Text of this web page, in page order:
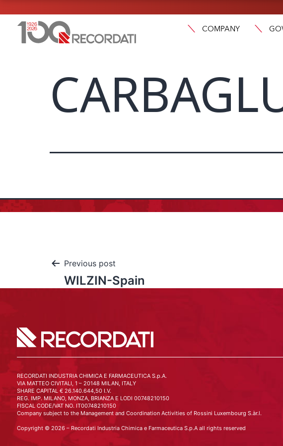
COMPANY
Previous post
WILZIN-Spain
RECORDATI INDUSTRIA CHIMICA E FARMACEUTICA S.p.A.
VIA MATTEO CIVITALI, 1 – 20148 MILAN, ITALY
SHARE CAPITAL € 26.140.644,50 I.V.
REG. IMP. MILANO, MONZA, BRIANZA E LODI 00748210150
FISCAL CODE/VAT NO. IT00748210150
Company subject to the Management and Coordination Activities of Rossini Luxembourg S.àr.l.
Copyright © 2026 – Recordati Industria Chimica e Farmaceutica S.p.A all rights reserved